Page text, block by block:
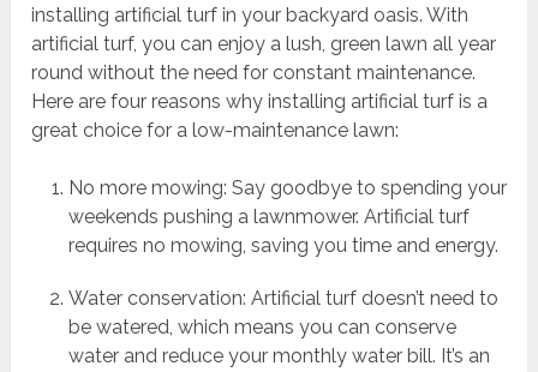
installing artificial turf in your backyard oasis. With
artificial turf, you can enjoy a lush, green lawn all year
round without the need for constant maintenance.
Here are four reasons why installing artificial turf is a
great choice for a low-maintenance lawn:
No more mowing: Say goodbye to spending your
weekends pushing a lawnmower. Artificial turf
requires no mowing, saving you time and energy.
Water conservation: Artificial turf doesn’t need to
be watered, which means you can conserve
water and reduce your monthly water bill. It’s an